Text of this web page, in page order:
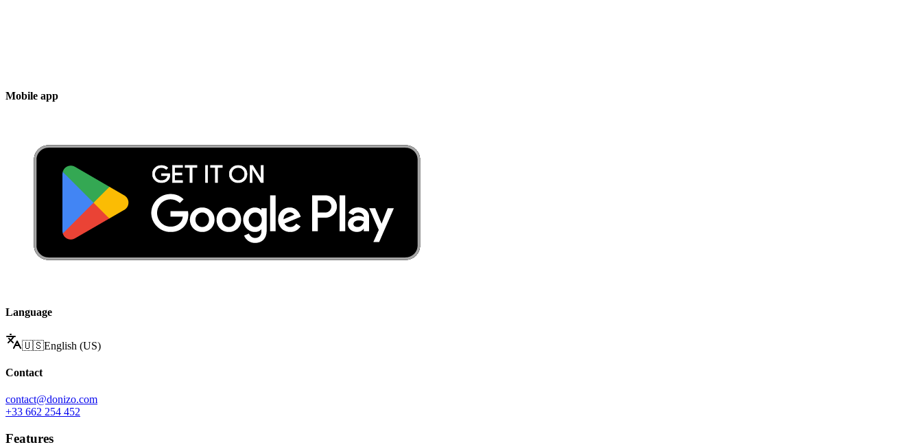
Mobile app
Language
🇺🇸English (US)
Contact
contact@donizo.com
+33 662 254 452
Features